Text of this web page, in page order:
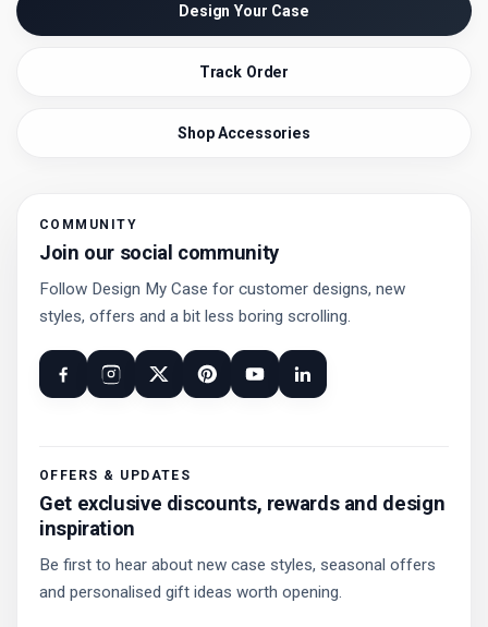
Design Your Case
Track Order
Shop Accessories
COMMUNITY
Join our social community
Follow Design My Case for customer designs, new
styles, offers and a bit less boring scrolling.
OFFERS & UPDATES
Get exclusive discounts, rewards and design
inspiration
Be first to hear about new case styles, seasonal offers
and personalised gift ideas worth opening.